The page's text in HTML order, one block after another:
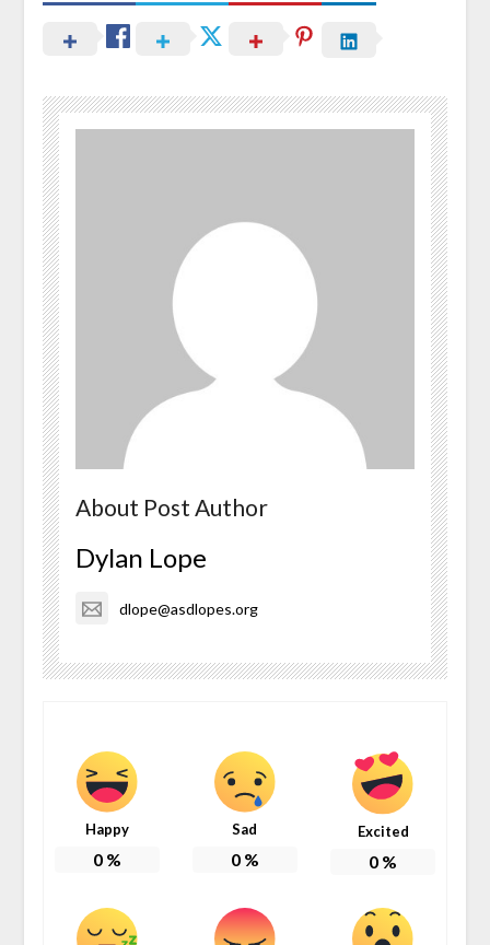
About Post Author
Dylan Lope
dlope@asdlopes.org
Happy
0%
Sad
0%
Excited
0 %